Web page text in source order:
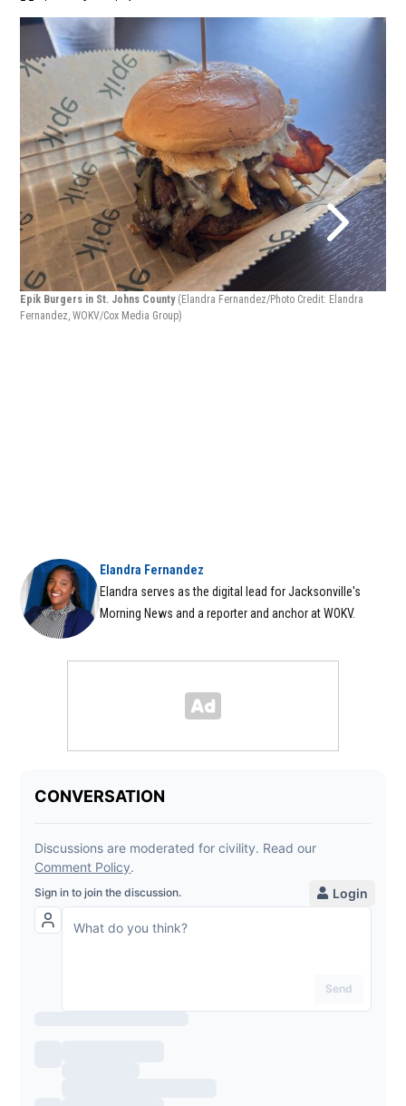
Epik Burgers in St. Johns County (Elandra Fernandez/Photo Credit: Elandra
Fernandez, WOKV/Cox Media Group)
Elandra Fernandez
Elandra serves as the digital lead for Jacksonville's
Morning News and a reporter and anchor at WOKV.